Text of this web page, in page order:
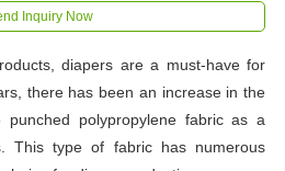
Inquiry Now
diapers are a must-have for
there has been an increase in the
punched polypropylene fabric as a
This type of fabric has numerous